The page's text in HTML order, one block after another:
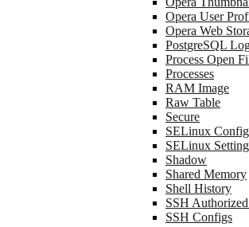
Opera User
Opera Web
PostgreSQL
Process Open
Processes
RAM Image
Raw Table
Secure
SELinux
SELinux
Shadow
Shared Memory
Shell History
SSH
SSH Configs